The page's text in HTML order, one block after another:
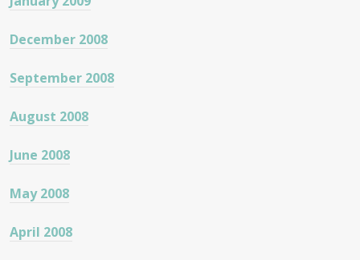
December 2008
September 2008
August 2008
June 2008
May 2008
April 2008